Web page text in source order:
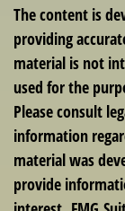
The content is
providing
material is not
used for the
Please consult
information
material was
provide